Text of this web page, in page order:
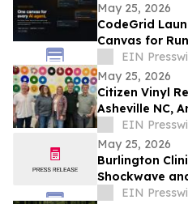
May 25, 2026
CodeGrid
Canvas for
Agents at
EIN
May 25, 2026
Citizen Vinyl
Asheville NC,
EIN
May 25, 2026
Burlington
Shockwave
Approach to
EIN